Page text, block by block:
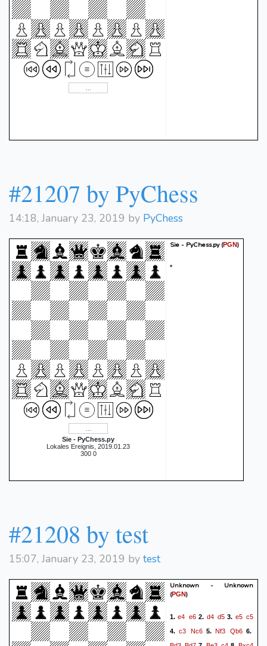
#21207 by PyChess
14:18, January 23, 2019 by PyChess
Sie - PyChess.py
Lokales Ereignis, 2019.01.23
300 0
Sie - PyChess.py(PGN)
*
#21208 by test
15:07, January 23, 2019 by test
Unknown - Unknown
(PGN)
1.e4 e62. d4 d53. e5 c5
4. c3 Nc6 5. Nf3 Qb6 6.